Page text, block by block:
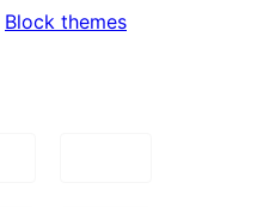
Block themes